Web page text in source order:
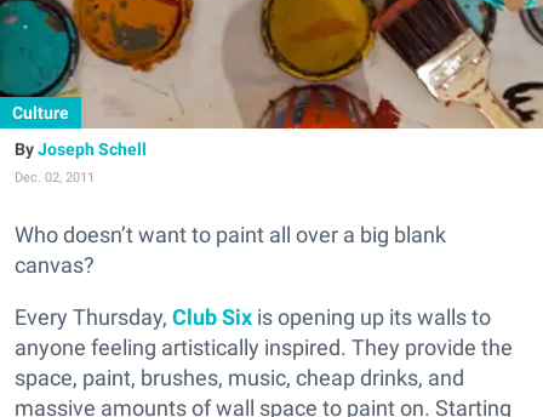
Culture
Joseph Schell
Dec. 02, 2011
Who doesn’t want to paint all over a big blank
canvas?
Every Thursday, Club Six is opening up its walls to
anyone feeling artistically inspired. They provide the
space, paint, brushes, music, cheap drinks, and
massive amounts of wall space to paint on. Starting